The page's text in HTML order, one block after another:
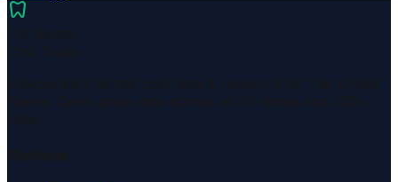
dentistry